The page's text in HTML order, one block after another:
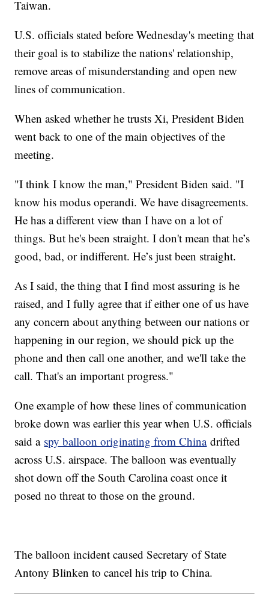
Taiwan.
U.S. officials stated before Wednesday's meeting that
their goal is to stabilize the nations' relationship,
remove areas of misunderstanding and open new
lines of communication.
When asked whether he trusts Xi, President Biden
went back to one of the main objectives of the
meeting.
"I think I know the man," President Biden said. "I
know his modus operandi. We have disagreements.
He has a different view than I have on a lot of
things. But he's been straight. I don't mean that he’s
good, bad, or indifferent. He’s just been straight.
As I said, the thing that I find most assuring is he
raised, and I fully agree that if either one of us have
any concern about anything between our nations or
happening in our region, we should pick up the
phone and then call one another, and we'll take the
call. That's an important progress."
One example of how these lines of communication
broke down was earlier this year when U.S. officials
said a spy balloon originating from Chinadrifted
across U.S. airspace. The balloon was eventually
shot down off the South Carolina coast once it
posed no threat to those on the ground.
The balloon incident caused Secretary of State
Antony Blinken to cancel his trip to China.